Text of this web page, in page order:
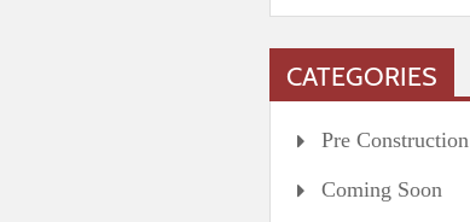
CATEGORIES
Pre Construction
Coming Soon